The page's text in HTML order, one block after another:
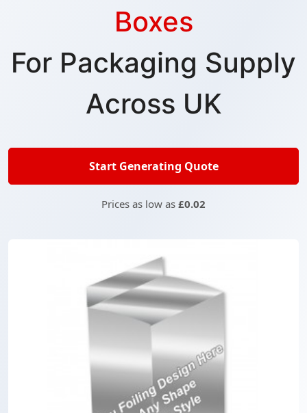
Boxes
For Packaging Supply
Across UK
Start Generating Quote
Prices as low as £0.02